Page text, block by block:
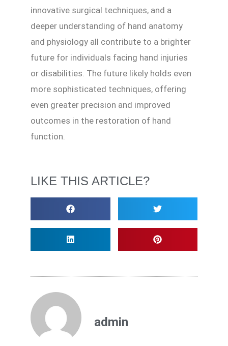
innovative surgical techniques, and a
deeper understanding of hand anatomy
and physiology all contribute to a brighter
future for individuals facing hand injuries
or disabilities. The future likely holds even
more sophisticated techniques, offering
even greater precision and improved
outcomes in the restoration of hand
function.
LIKE THIS ARTICLE?
admin